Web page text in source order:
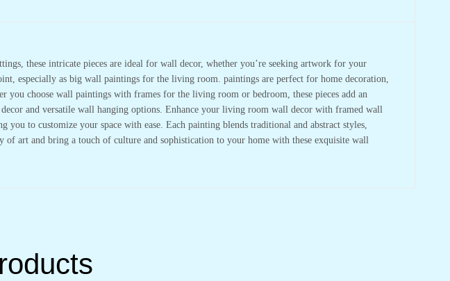
these intricate pieces are ideal for wall decor, whether you’re seeking artwork for your
especially as big wall paintings for the living room. paintings are perfect for home decoration,
choose wall paintings with frames for the living room or bedroom, these pieces add an
and versatile wall hanging options. Enhance your living room wall decor with framed wall
to customize your space with ease. Each painting blends traditional and abstract styles,
art and bring a touch of culture and sophistication to your home with these exquisite wall